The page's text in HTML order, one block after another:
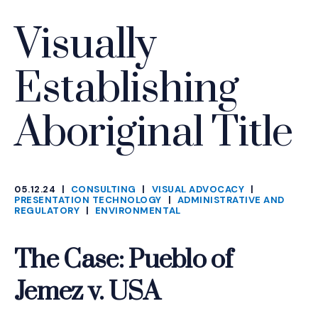
Visually
Establishing
Aboriginal Title
05.12.24
|
CATEGORIES
CONSULTING | VISUAL ADVOCACY |
PRESENTATION TECHNOLOGY
| ADMINISTRATIVE AND
REGULATORY | ENVIRONMENTAL
The Case: Pueblo of
Jemez v. USA